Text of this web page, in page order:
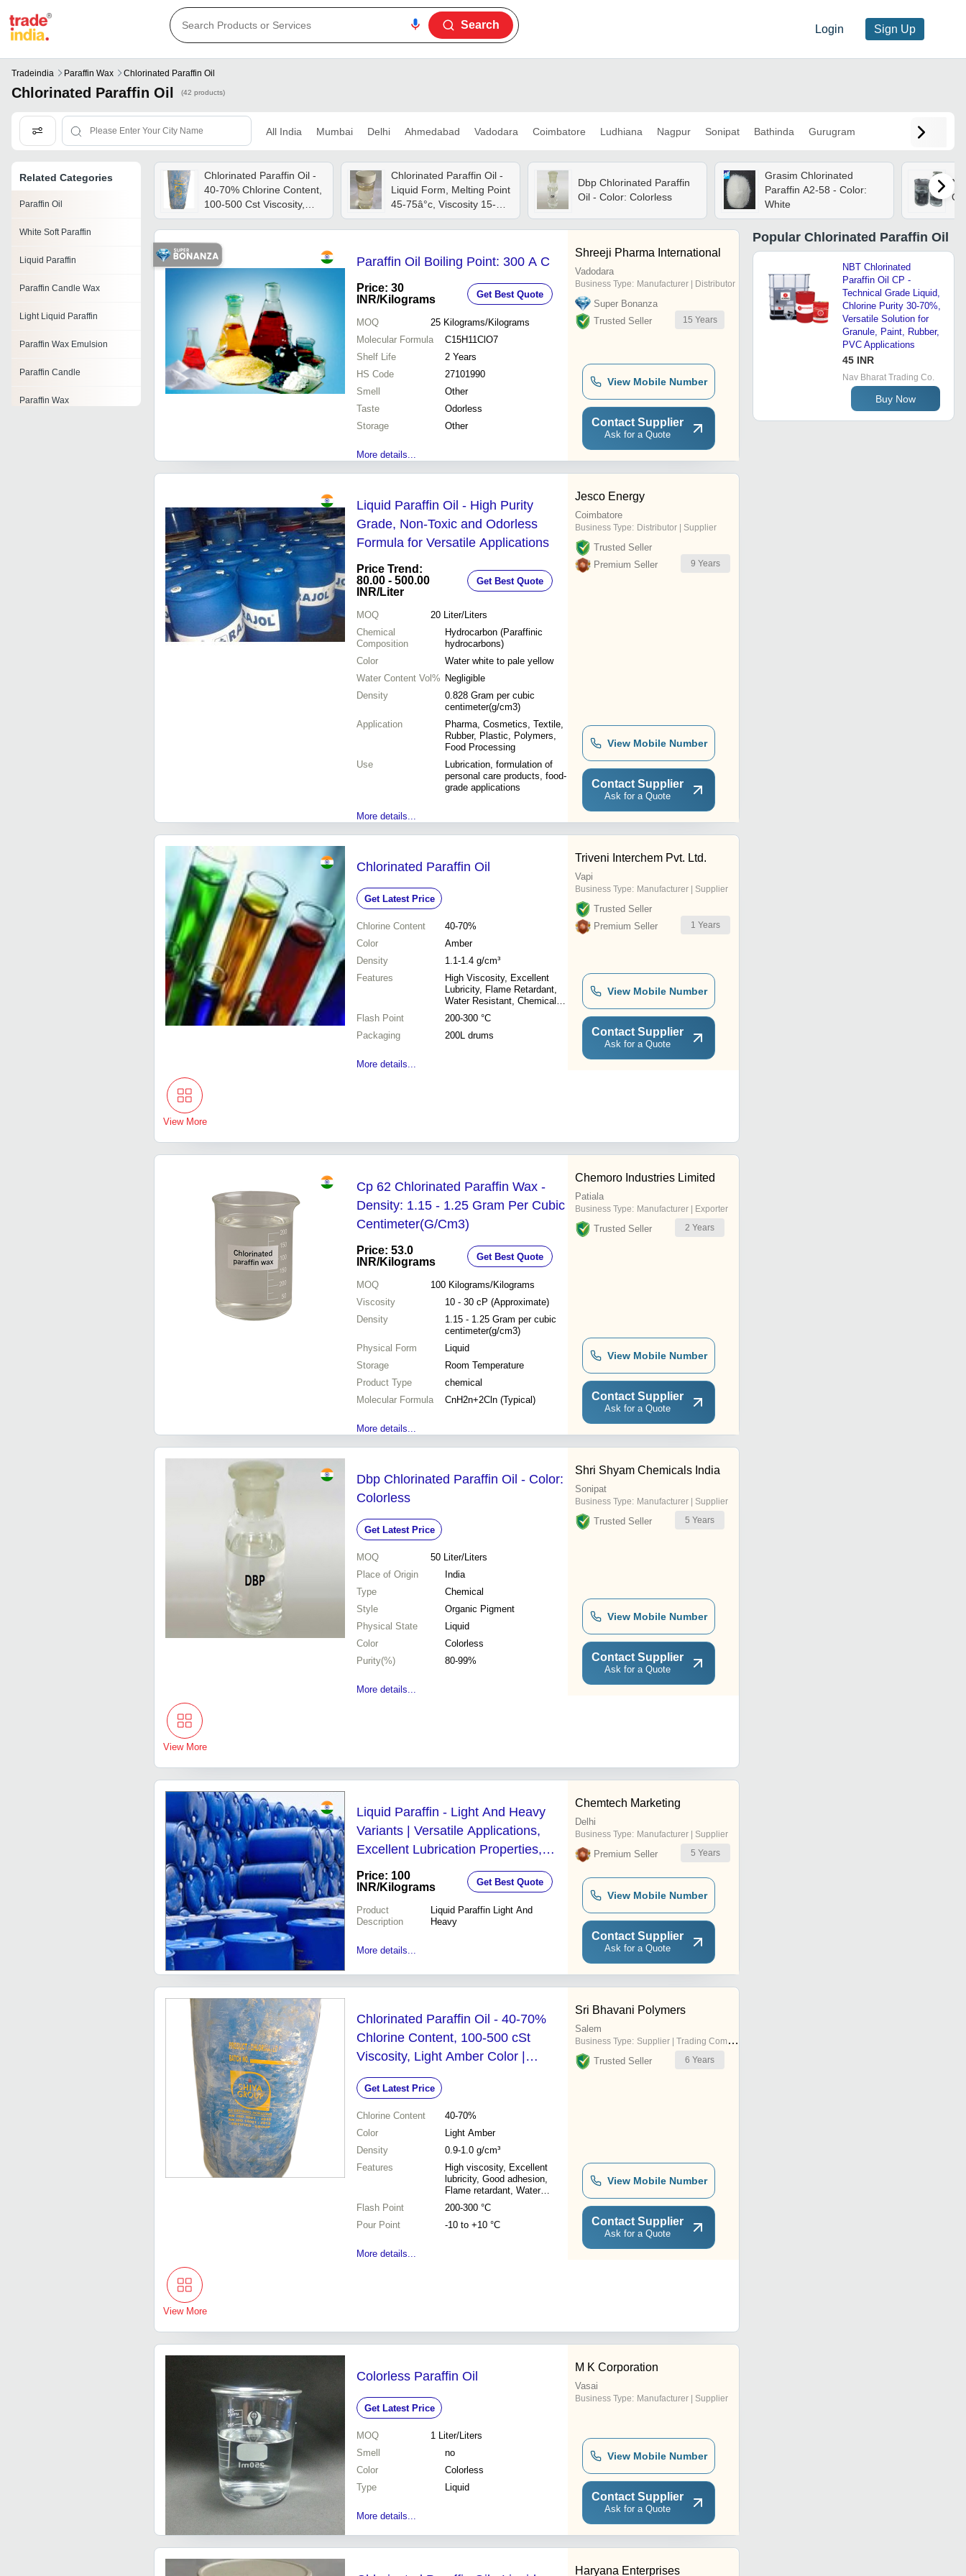
Login Sign Up
Search
Tradeindia Paraffin Wax Chlorinated Paraffin Oil
Chlorinated Paraffin Oil (42 products)
All India Mumbai Delhi Ahmedabad Vadodara Coimbatore Ludhiana Nagpur Sonipat Bathinda Gurugram
Related Categories
Paraffin Oil
White Soft Paraffin
Liquid Paraffin
Paraffin Candle Wax
Light Liquid Paraffin
Paraffin Wax Emulsion
Paraffin Candle
Paraffin Wax
Chlorinated Paraffin Oil -
40-70% Chlorine Content,
100-500 Cst Viscosity,
Light Amber Color |
Plasticizer, Lubricant,
Flame Retardant For
Industrial Applications
Chlorinated Paraffin Oil -
Liquid Form, Melting Point
45-75â°c, Viscosity 15-22
Poise At 250â°c | Ideal
For Candle Making
Dbp Chlorinated Paraffin
Oil - Color: Colorless
Grasim Chlorinated
Paraffin A2-58 - Color:
White
Oil
Paraffin Oil Boiling Point: 300 A C
Price: 30
INR/Kilograms Get Best Quote
MOQ 25 Kilograms/Kilograms
Molecular Formula
C15H11ClO7
Shelf Life
2 Years
HS Code
27101990
Smell
Other
Taste
Odorless
Storage
Other
More details...
Shreeji Pharma International
Vadodara
Business Type: Manufacturer | Distributor
Super Bonanza
Trusted Seller
15 Years
View Mobile Number
Contact Supplier
Ask for a Quote
Liquid Paraffin Oil - High Purity
Grade, Non-Toxic and Odorless
Formula for Versatile Applications
Price Trend:
80.00 - 500.00
INR/Liter
Get Best Quote
MOQ 20 Liter/Liters
Chemical
Composition
Hydrocarbon (Paraffinic
hydrocarbons)
Color
Water white to pale yellow
Water Content Vol% Negligible
Density
0.828 Gram per cubic
centimeter(g/cm3)
Application
Pharma, Cosmetics, Textile,
Rubber, Plastic, Polymers,
Food Processing
Use
Lubrication, formulation of
personal care products, food-
grade applications
More details...
Jesco Energy
Coimbatore
Business Type: Distributor | Supplier
Trusted Seller
Premium Seller
9 Years
View Mobile Number
Contact Supplier
Ask for a Quote
Chlorinated Paraffin Oil
Get Latest Price
Chlorine Content
40-70%
Color
Amber
Density
1.1-1.4 g/cm³
Features
High Viscosity, Excellent
Lubricity, Flame Retardant,
Water Resistant, Chemical
Stability
Flash Point
200-300 °C
Packaging
200L drums
More details...
Triveni Interchem Pvt. Ltd.
Vapi
Business Type: Manufacturer | Supplier
Trusted Seller
Premium Seller
1 Years
View Mobile Number
Contact Supplier
Ask for a Quote
View More
Cp 62 Chlorinated Paraffin Wax -
Density: 1.15 - 1.25 Gram Per Cubic
Centimeter(G/Cm3)
Price: 53.0
INR/Kilograms Get Best Quote
MOQ 100 Kilograms/Kilograms
Viscosity
10 - 30 cP (Approximate)
Density
1.15 - 1.25 Gram per cubic
centimeter(g/cm3)
Physical Form
Liquid
Storage
Room Temperature
Product Type
chemical
Molecular Formula
CnH2n+2Cln (Typical)
More details...
Chemoro Industries Limited
Patiala
Business Type: Manufacturer | Exporter
Trusted Seller 2 Years
View Mobile Number
Contact Supplier
Ask for a Quote
Dbp Chlorinated Paraffin Oil - Color:
Colorless
Get Latest Price
MOQ 50 Liter/Liters
Place of Origin
India
Type
Chemical
Style
Organic Pigment
Physical State
Liquid
Color
Colorless
Purity(%)
80-99%
More details...
Shri Shyam Chemicals India
Sonipat
Business Type: Manufacturer | Supplier
Trusted Seller 5 Years
View Mobile Number
Contact Supplier
Ask for a Quote
View More
Liquid Paraffin - Light And Heavy
Variants | Versatile Applications,
Excellent Lubrication Properties,
Non-Toxic and Odorless
Price: 100
INR/Kilograms Get Best Quote
Product
Description
Liquid Paraffin Light And
Heavy
More details...
Chemtech Marketing
Delhi
Business Type: Manufacturer | Supplier
Premium Seller 5 Years
View Mobile Number
Contact Supplier
Ask for a Quote
Chlorinated Paraffin Oil - 40-70%
Chlorine Content, 100-500 cSt
Viscosity, Light Amber Color |
Plasticizer, Lubricant, Flame
Retardant for Industrial Applications
Get Latest Price
Chlorine Content
40-70%
Color
Light Amber
Density
0.9-1.0 g/cm³
Features
High viscosity, Excellent
lubricity, Good adhesion,
Flame retardant, Water
resistant
Flash Point
200-300 °C
Pour Point
-10 to +10 °C
More details...
Sri Bhavani Polymers
Salem
Business Type: Supplier | Trading Company
Trusted Seller 6 Years
View Mobile Number
Contact Supplier
Ask for a Quote
View More
Colorless Paraffin Oil
Get Latest Price
MOQ 1 Liter/Liters
Smell
no
Color
Colorless
Type
Liquid
More details...
M K Corporation
Vasai
Business Type: Manufacturer | Supplier
View Mobile Number
Contact Supplier
Ask for a Quote
Haryana Enterprises
Popular Chlorinated Paraffin Oil
NBT Chlorinated
Paraffin Oil CP -
Technical Grade Liquid,
Chlorine Purity 30-70%,
Versatile Solution for
Granule, Paint, Rubber,
PVC Applications
45 INR
Nav Bharat Trading Co.
Buy Now